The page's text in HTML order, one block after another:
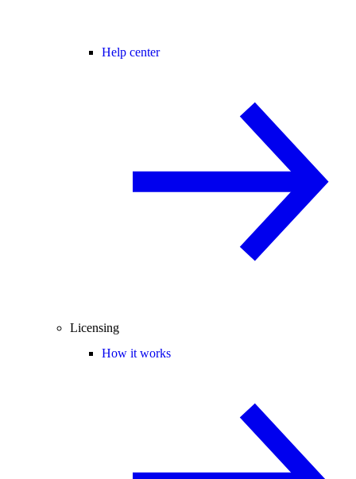
Help center
Licensing
How it works